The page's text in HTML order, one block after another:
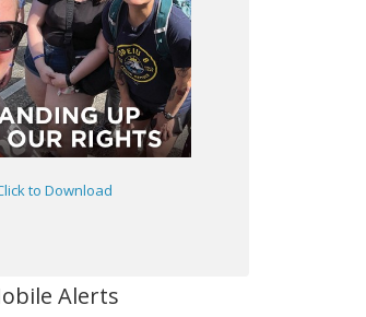
to Download
Alerts